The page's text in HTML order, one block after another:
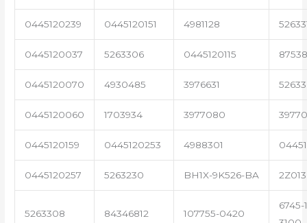
0445120239 0445120151 4981128
0445120037 5263306 0445120115
0445120070 4930485 3976631
0445120060 1703934 3977080
0445120159 0445120253 4988301
0445120257 5263230 BH1X-9K526-BA
5263308 84346812 107755-0420
6745-